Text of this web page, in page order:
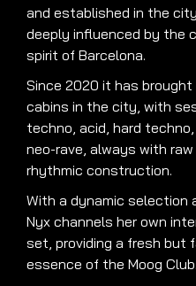
and established in the
deeply influenced by the
spirit of Barcelona.
Since 2020 it has
cabins in the city, with
techno, acid, hard
neo-rave, always with
rhythmic construction.
With a dynamic selection
Nyx channels her own
set, providing a fresh but
essence of the Moog Club.